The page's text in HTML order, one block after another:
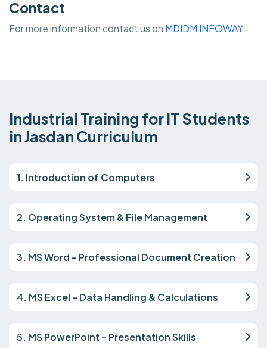
Contact
For more information contact us on MDIDM INFOWAY.
Industrial Training for IT Students
in Jasdan Curriculum
1. Introduction of Computers
2. Operating System & File Management
3. MS Word – Professional Document Creation
4. MS Excel – Data Handling & Calculations
5. MS PowerPoint – Presentation Skills